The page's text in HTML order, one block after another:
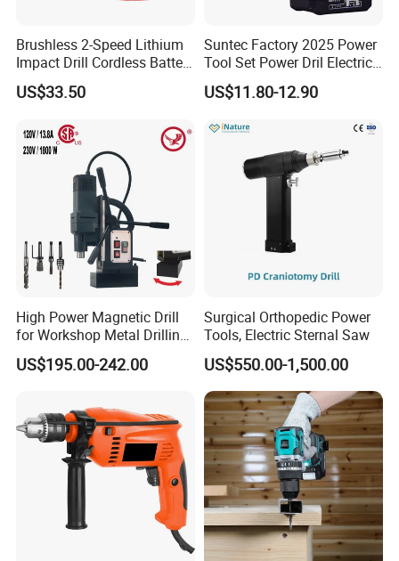
Brushless 2-Speed Lithium
Impact Drill Cordless Battery
Heavy Duty Tool 16V-Cid10
US$33.50
Suntec Factory 2025 Power
Tool Set Power Dril Electric
Cordless Impact Drill
US$11.80-12.90
High Power Magnetic Drill
for Workshop Metal Drilling
Applications
US$195.00-242.00
Surgical Orthopedic Power
Tools, Electric Sternal Saw
US$550.00-1,500.00